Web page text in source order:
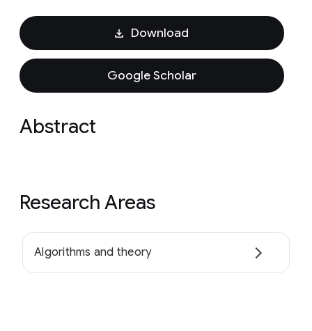
Download
Google Scholar
Abstract
Research Areas
Algorithms and theory